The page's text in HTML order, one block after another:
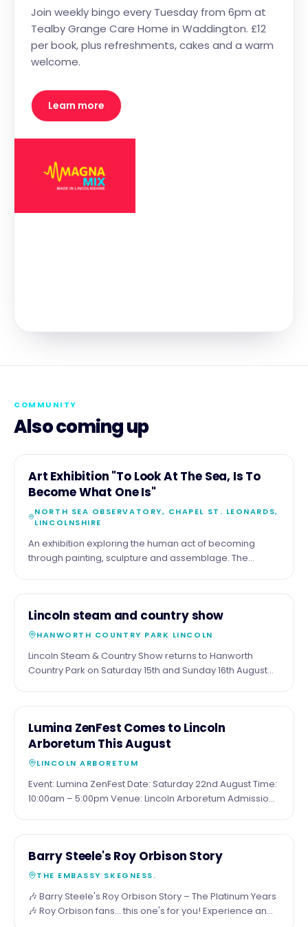
Join weekly bingo every Tuesday from 6pm at
Tealby Grange Care Home in Waddington. £12
per book, plus refreshments, cakes and a warm
welcome.
Learn more
COMMUNITY
Also coming up
COMMUNITY
Art Exhibition "To Look At The Sea, Is To
Become What One Is"
NORTH SEA OBSERVATORY, CHAPEL ST. LEONARDS,
LINCOLNSHIRE
An exhibition exploring the human act of becoming
through painting, sculpture and assemblage. The
show comprises more tradition seascapes , just looking
at the sea.
COMMUNITY
Lincoln steam and country show
HANWORTH COUNTRY PARK LINCOLN
Lincoln Steam & Country Show returns to Hanworth
Country Park on Saturday 15th and Sunday 16th August
traditional funfair, dog show, Wall of Death, live music,
food and drink, beer tent, trade stalls and much more.
Visitors can also enjoy paddleboarding, open water
swimming, fishing and plenty of family entertainment
throughout the weekend. Tickets are available online or
on the gate, with camping also available for those
COMMUNITY
Lumina ZenFest Comes to Lincoln
Arboretum This August
LINCOLN ARBORETUM
Event: Lumina ZenFest Date: Saturday 22nd August Time:
10:00am – 5:00pm Venue: Lincoln Arboretum Admission:
COMMUNITY
Barry Steele's Roy Orbison Story
THE EMBASSY SKEGNESS.
🎶 Barry Steele's Roy Orbison Story – The Platinum Years
🎶 Roy Orbison fans... this one's for you! Experience an